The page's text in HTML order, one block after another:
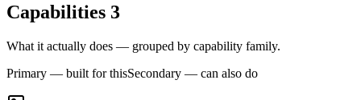
Capabilities 3
What it actually does — grouped by capability family.
Primary — built for thisSecondary — can also do